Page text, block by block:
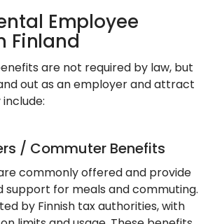
Employee
Finland
are not required by law, but
out as an employer and attract
/ Commuter Benefits
commonly offered and provide
for meals and commuting.
by Finnish tax authorities, with